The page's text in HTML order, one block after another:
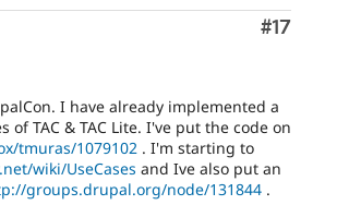
Comment
#17
I have already implemented a
TAC & TAC Lite. I've put the code on
tmuras/1079102 . I'm starting to
wiki/UseCases and Ive also put an
groups.drupal.org/node/131844 .